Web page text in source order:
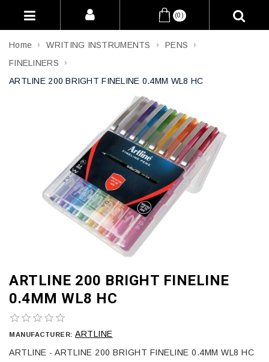
(0)
Home WRITING INSTRUMENTS
PENS
FINELINERS
ARTLINE 200 BRIGHT FINELINE 0.4MM WL8 HC
ARTLINE 200 BRIGHT FINELINE
0.4MM WL8 HC
MANUFACTURER: ARTLINE
ARTLINE - ARTLINE 200 BRIGHT FINELINE 0.4MM WL8 HC